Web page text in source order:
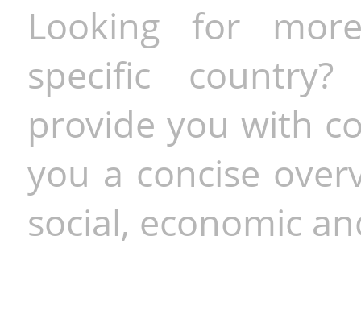
Looking for
specific
provide you with
you a concise
social, economic